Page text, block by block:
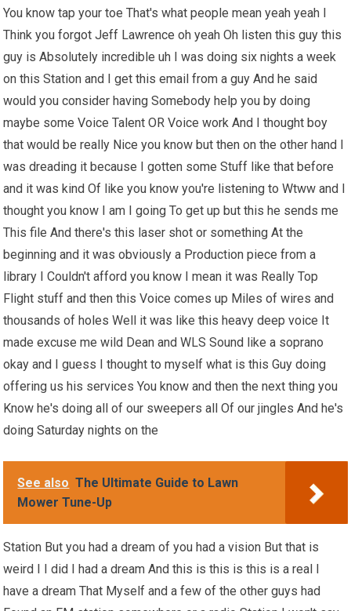
You know tap your toe That's what people mean yeah yeah I
Think you forgot Jeff Lawrence oh yeah Oh listen this guy this
guy is Absolutely incredible uh I was doing six nights a week
on this Station and I get this email from a guy And he said
would you consider having Somebody help you by doing
maybe some Voice Talent OR Voice work And I thought boy
that would be really Nice you know but then on the other hand I
was dreading it because I gotten some Stuff like that before
and it was kind Of like you know you're listening to Wtww and I
thought you know I am I going To get up but this he sends me
This file And there's this laser shot or something At the
beginning and it was obviously a Production piece from a
library I Couldn't afford you know I mean it was Really Top
Flight stuff and then this Voice comes up Miles of wires and
thousands of holes Well it was like this heavy deep voice It
made excuse me wild Dean and WLS Sound like a soprano
okay and I guess I thought to myself what is this Guy doing
offering us his services You know and then the next thing you
Know he's doing all of our sweepers all Of our jingles And he's
doing Saturday nights on the
See also The Ultimate Guide to Lawn
Mower Tune-Up
Station But you had a dream of you had a vision But that is
weird I I did I had a dream And this is this is this is a real I
have a dream That Myself and a few of the other guys had